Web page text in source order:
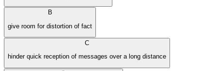
B
give room for distortion of fact
C
hinder quick reception of messages over a long distance